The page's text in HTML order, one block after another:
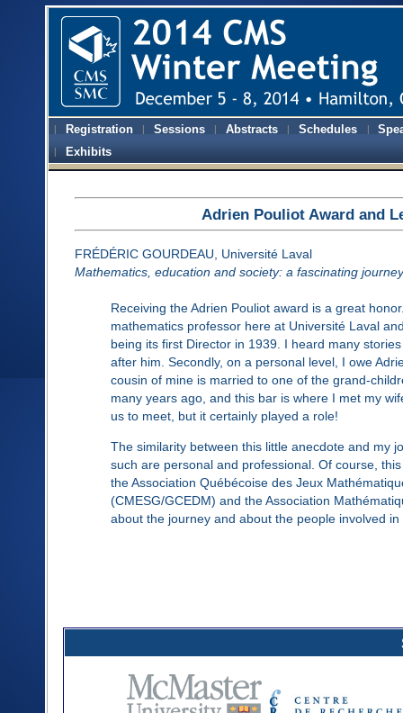
Registration Sessions Abstracts Schedules
Exhibits
Adrien Pouliot Award and
FRÉDÉRIC GOURDEAU, Université Laval
Mathematics, education and society: a fascinating journey
Receiving the Adrien Pouliot award is a great
mathematics professor here at Université Laval
being its first Director in 1939. I heard many
after him. Secondly, on a personal level, I owe
cousin of mine is married to one of the grand-
many years ago, and this bar is where I met my
us to meet, but it certainly played a role!
The similarity between this little anecdote and my
such are personal and professional. Of course,
the Association Québécoise des Jeux
(CMESG/GCEDM) and the Association
about the journey and about the people involved in